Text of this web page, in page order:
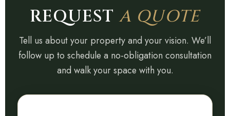
REQUESTA QUOTE
Tell us about your property and your vision. We’ll
follow up to schedule a no-obligation consultation
and walk your space with you.